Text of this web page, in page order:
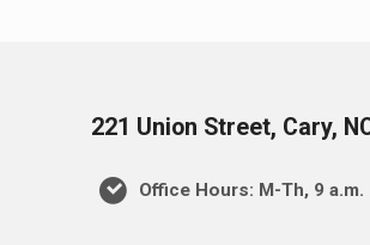
221 Union Street, Cary,
Office Hours: M-Th, 9 a.m.